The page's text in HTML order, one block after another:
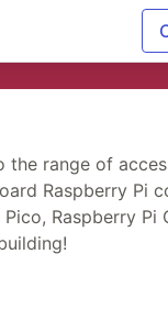
the range of
Raspberry Pi
Raspberry Pi